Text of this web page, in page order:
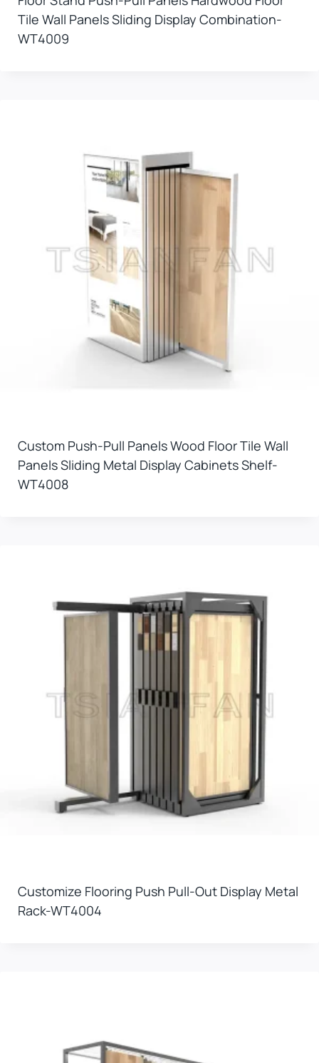
Tile Wall Panels Sliding Display Combination-
WT4009
Custom Push-Pull Panels Wood Floor Tile Wall
Panels Sliding Metal Display Cabinets Shelf-
WT4008
Customize Flooring Push Pull-Out Display Metal
Rack-WT4004